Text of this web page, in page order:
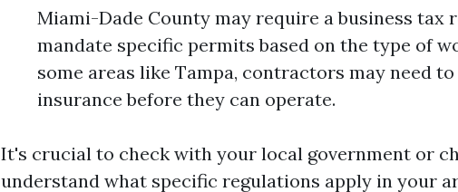
Miami-Dade County may require a business tax
mandate specific permits based on the type of
some areas like Tampa, contractors may need
insurance before they can operate.
It's crucial to check with your local government or
understand what specific regulations apply in your